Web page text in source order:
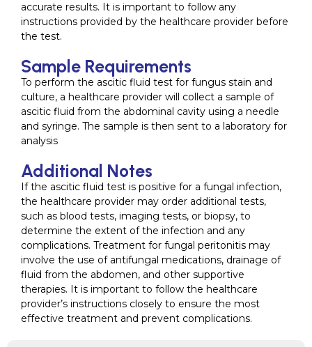
accurate results. It is important to follow any
instructions provided by the healthcare provider before
the test.
Sample Requirements
To perform the ascitic fluid test for fungus stain and
culture, a healthcare provider will collect a sample of
ascitic fluid from the abdominal cavity using a needle
and syringe. The sample is then sent to a laboratory for
analysis
Additional Notes
If the ascitic fluid test is positive for a fungal infection,
the healthcare provider may order additional tests,
such as blood tests, imaging tests, or biopsy, to
determine the extent of the infection and any
complications. Treatment for fungal peritonitis may
involve the use of antifungal medications, drainage of
fluid from the abdomen, and other supportive
therapies. It is important to follow the healthcare
provider’s instructions closely to ensure the most
effective treatment and prevent complications.